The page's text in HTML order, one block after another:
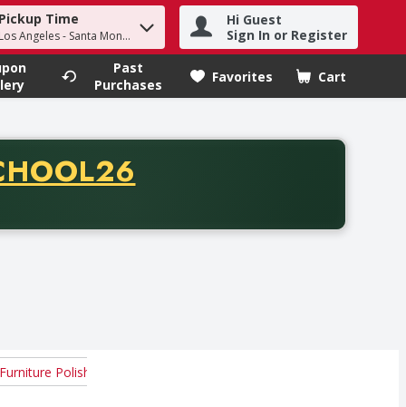
term to find items.
Time
Angeles - Santa Monica
Hi Guest
Sign In or Register
Past
Purchases
Favorites Cart
.
of thirty-five dollars. Offer valid from August fifth
Furniture Polish